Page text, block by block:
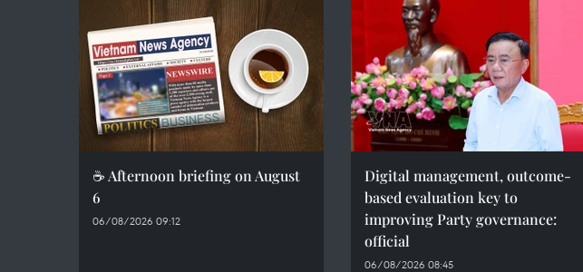
☕ Afternoon briefing on August
6
06/08/2026 09:12
Digital management, outcome-
based evaluation key to
improving Party governance:
official
06/08/2026 08:45